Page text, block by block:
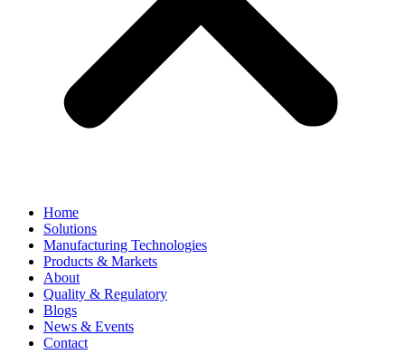
Home
Solutions
Manufacturing Technologies
Products & Markets
About
Quality & Regulatory
Blogs
News & Events
Contact